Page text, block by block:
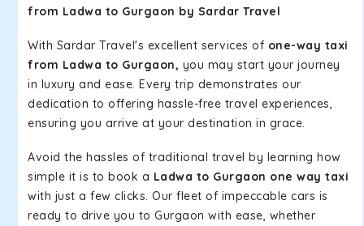
from Ladwa to Gurgaon by Sardar Travel
With Sardar Travel's excellent services of one-way taxi
from Ladwa to Gurgaon, you may start your journey
in luxury and ease. Every trip demonstrates our
dedication to offering hassle-free travel experiences,
ensuring you arrive at your destination in grace.
Avoid the hassles of traditional travel by learning how
simple it is to book a Ladwa to Gurgaon one way taxi
with just a few clicks. Our fleet of impeccable cars is
ready to drive you to Gurgaon with ease, whether